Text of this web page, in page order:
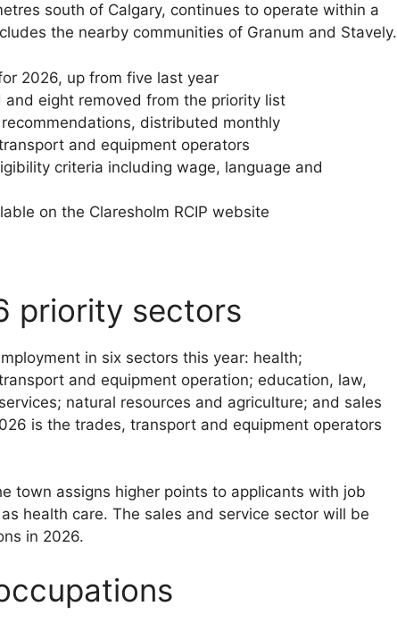
south of Calgary, continues to operate within a
the nearby communities of Granum and Stavely.
2026, up from five last year
eight removed from the priority list
distributed monthly
and equipment operators
criteria including wage, language and
on the Claresholm RCIP website
priority sectors
in six sectors this year: health;
and equipment operation; education, law,
natural resources and agriculture; and sales
is the trades, transport and equipment operators
town assigns higher points to applicants with job
health care. The sales and service sector will be
in 2026.